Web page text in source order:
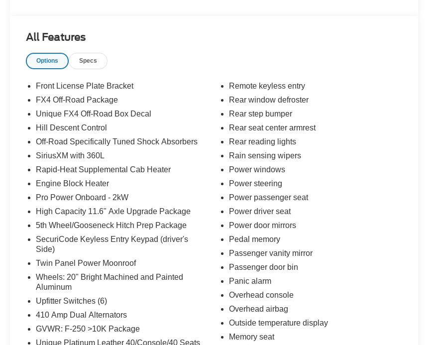
All Features
Options Specs
Front License Plate Bracket
FX4 Off-Road Package
Unique FX4 Off-Road Box Decal
Hill Descent Control
Off-Road Specifically Tuned Shock Absorbers
SiriusXM with 360L
Rapid-Heat Supplemental Cab Heater
Engine Block Heater
Pro Power Onboard - 2kW
High Capacity 11.6" Axle Upgrade Package
5th Wheel/Gooseneck Hitch Prep Package
SecuriCode Keyless Entry Keypad (driver's
Side)
Twin Panel Power Moonroof
Wheels: 20" Bright Machined and Painted
Aluminum
Upfitter Switches (6)
410 Amp Dual Alternators
GVWR: F-250 >10K Package
Unique Platinum Leather 40/Console/40 Seats
Remote keyless entry
Rear window defroster
Rear step bumper
Rear seat center armrest
Rear reading lights
Rain sensing wipers
Power windows
Power steering
Power passenger seat
Power driver seat
Power door mirrors
Pedal memory
Passenger vanity mirror
Passenger door bin
Panic alarm
Overhead console
Overhead airbag
Outside temperature display
Memory seat